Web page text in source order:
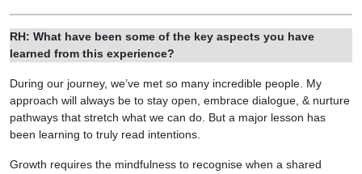
RH: What have been some of the key aspects you have
learned from this experience?
During our journey, we’ve met so many incredible people. My
approach will always be to stay open, embrace dialogue, & nurture
pathways that stretch what we can do. But a major lesson has
been learning to truly read intentions.
Growth requires the mindfulness to recognise when a shared